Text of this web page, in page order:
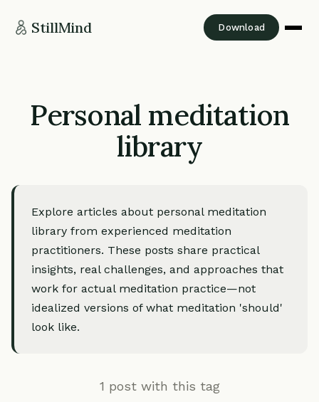
StillMind Download
Personal meditation
library
Explore articles about personal meditation
library from experienced meditation
practitioners. These posts share practical
insights, real challenges, and approaches that
work for actual meditation practice—not
idealized versions of what meditation 'should'
look like.
1 post with this tag